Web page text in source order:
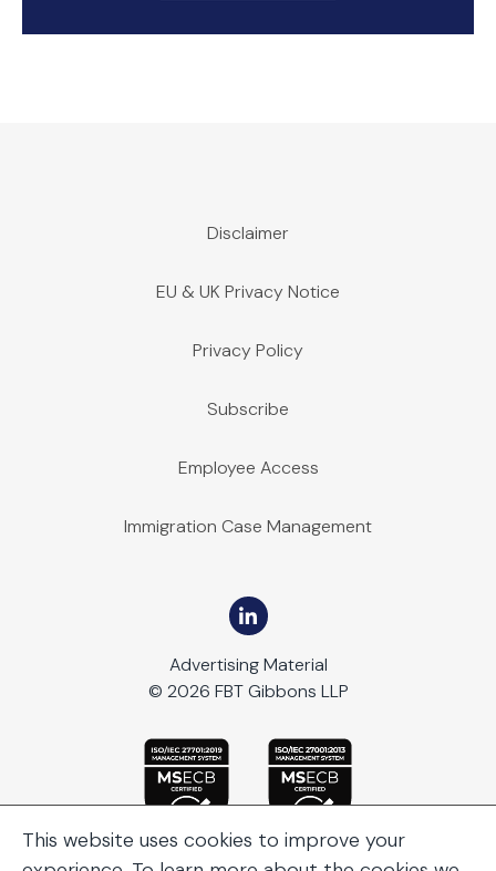
Disclaimer
EU & UK Privacy Notice
Privacy Policy
Subscribe
Employee Access
Immigration Case Management
Advertising Material
© 2026 FBT Gibbons LLP
This website uses cookies to improve your